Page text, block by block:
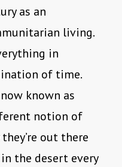
as an
living.
in
of time.
known as
notion of
out there
the desert every